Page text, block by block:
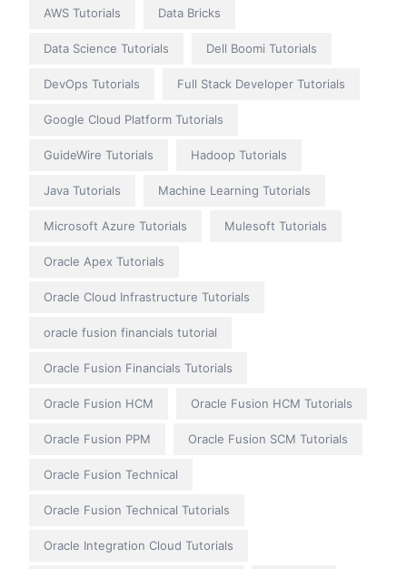
AWS Tutorials Data Bricks
Data Science Tutorials Dell Boomi Tutorials
DevOps Tutorials Full Stack Developer Tutorials
Google Cloud Platform Tutorials
GuideWire Tutorials Hadoop Tutorials
Java Tutorials Machine Learning Tutorials
Microsoft Azure Tutorials Mulesoft Tutorials
Oracle Apex Tutorials
Oracle Cloud Infrastructure Tutorials
oracle fusion financials tutorial
Oracle Fusion Financials Tutorials
Oracle Fusion HCM Oracle Fusion HCM Tutorials
Oracle Fusion PPM Oracle Fusion SCM Tutorials
Oracle Fusion Technical
Oracle Fusion Technical Tutorials
Oracle Integration Cloud Tutorials